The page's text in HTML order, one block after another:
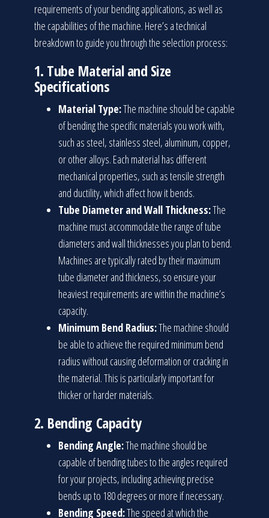
requirements of your bending applications, as well as
the capabilities of the machine. Here’s a technical
breakdown to guide you through the selection process:
1. Tube Material and Size
Specifications
Material Type:The machine should be capable
of bending the specific materials you work with,
such as steel, stainless steel, aluminum, copper,
or other alloys. Each material has different
mechanical properties, such as tensile strength
and ductility, which affect how it bends.
Tube Diameter and Wall Thickness:The
machine must accommodate the range of tube
diameters and wall thicknesses you plan to bend.
Machines are typically rated by their maximum
tube diameter and thickness, so ensure your
heaviest requirements are within the machine’s
capacity.
Minimum Bend Radius:The machine should
be able to achieve the required minimum bend
radius without causing deformation or cracking in
the material. This is particularly important for
thicker or harder materials.
2. Bending Capacity
Bending Angle:The machine should be
capable of bending tubes to the angles required
for your projects, including achieving precise
bends up to 180 degrees or more if necessary.
Bending Speed:The speed at which the